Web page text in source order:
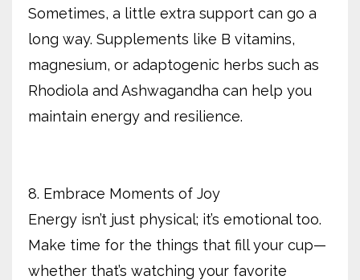
Sometimes, a little extra support can go a
long way. Supplements like B vitamins,
magnesium, or adaptogenic herbs such as
Rhodiola and Ashwagandha can help you
maintain energy and resilience.
8. Embrace Moments of Joy
Energy isn’t just physical; it’s emotional too.
Make time for the things that fill your cup—
whether that’s watching your favorite